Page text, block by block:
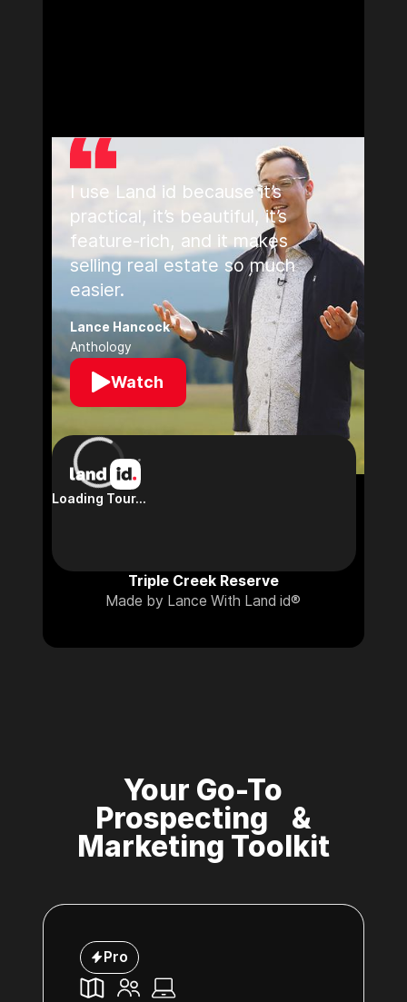
I use Land id because it’s
practical, it’s beautiful, it’s
feature-rich, and it makes
selling real estate so much
easier.
Lance Hancock
Anthology
Watch
Triple Creek Reserve
Made by Lance With Land id®
Your Go-To
Prospecting &
Marketing Toolkit
Pro